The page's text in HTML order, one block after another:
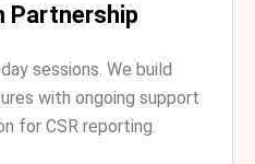
Partnership
sessions. We build
with ongoing support
for CSR reporting.